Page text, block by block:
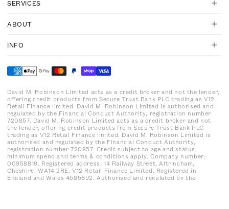
SERVICES
ABOUT
INFO
David M. Robinson Limited acts as a credit broker and not the lender,
offering credit products from Secure Trust Bank PLC trading as V12
Retail Finance limited. David M. Robinson Limited is authorised and
regulated by the Financial Conduct Authority, registration number
720857. David M. Robinson Limited acts as a credit broker and not
the lender, offering credit products from Secure Trust Bank PLC
trading as V12 Retail Finance limited. David M. Robinson Limited is
authorised and regulated by the Financial Conduct Authority,
registration number 720857. Credit subject to age and status,
minimum spend and terms & conditions apply. Company number:
00958819. Registered address: 14 Railway Street, Altrincham,
Cheshire, WA14 2RE. V12 Retail Finance Limited. Registered in
England and Wales 4585692. Authorised and regulated by the